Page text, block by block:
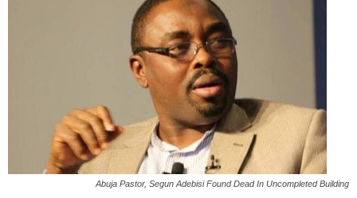
Abuja Pastor, Segun Adebisi Found Dead In Uncompleted Building